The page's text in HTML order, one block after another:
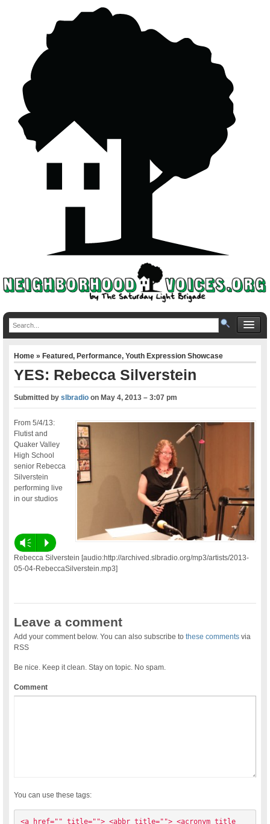
Home»Featured,Performance,Youth Expression Showcase
YES: Rebecca Silverstein
Submitted byslbradio onMay 4, 2013 – 3:07 pm
From 5/4/13:
Flutist and
Quaker Valley
High School
senior Rebecca
Silverstein
performing live
in our studios
Vm P
Rebecca Silverstein [audio:http://archived.slbradio.org/mp3/artists/2013-
05-04-RebeccaSilverstein.mp3]
Leave a comment
Add your comment below. You can also subscribe tothese comments via
RSS
Be nice. Keep it clean. Stay on topic. No spam.
Comment
You can use these tags:
<a href="" title=""> <abbr title=""> <acronym title